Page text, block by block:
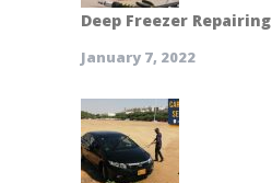
Deep Freezer
January 7, 2022